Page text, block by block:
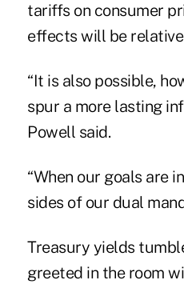
tariffs on consumer
effects will be
“It is also possible,
spur a more lasting
Powell said.
“When our goals are
sides of our dual
Treasury yields
greeted in the room